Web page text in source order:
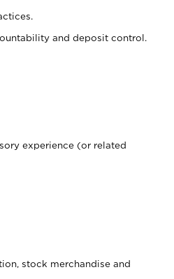
and deposit control.
experience (or related
stock merchandise and